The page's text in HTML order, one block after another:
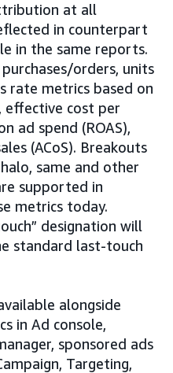
at all
in counterpart
in the same reports.
orders, units
rate metrics based on
cost per
ad spend (ROAS),
(ACoS). Breakouts
same and other
supported in
metrics today.
designation will
standard last-touch
alongside
in Ad console,
sponsored ads
Targeting,